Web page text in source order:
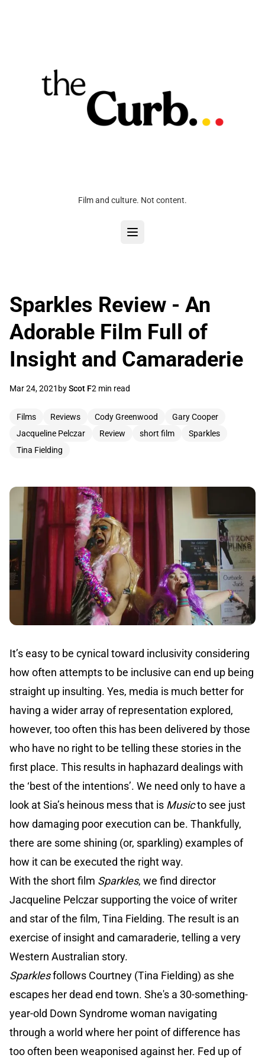
Film and culture. Not content.
Sparkles Review - An
Adorable Film Full of
Insight and Camaraderie
Mar 24, 2021 byScot F2 min read
Films Reviews Cody Greenwood
Gary Cooper
Jacqueline Pelczar
Review short film
Sparkles
Tina Fielding
It’s easy to be cynical toward inclusivity considering
how often attempts to be inclusive can end up being
straight up insulting. Yes, media is much better for
having a wider array of representation explored,
however, too often this has been delivered by those
who have no right to be telling these stories in the
first place. This results in haphazard dealings with
the ‘best of the intentions’. We need only to have a
look at Sia’s heinous mess that is Musicto see just
how damaging poor execution can be. Thankfully,
there are some shining (or, sparkling) examples of
how it can be executed the right way.
With the short film Sparkles, we find director
Jacqueline Pelczar supporting the voice of writer
and star of the film, Tina Fielding. The result is an
exercise of insight and camaraderie, telling a very
Western Australian story.
Sparklesfollows Courtney (Tina Fielding) as she
escapes her dead end town. She's a 30-something-
year-old Down Syndrome woman navigating
through a world where her point of difference has
too often been weaponised against her. Fed up of